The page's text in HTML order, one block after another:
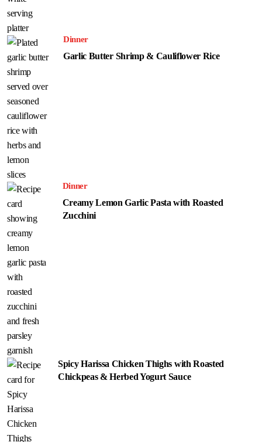
Dinner
Garlic Butter Shrimp & Cauliflower Rice
Dinner
Creamy Lemon Garlic Pasta with Roasted
Zucchini
Spicy Harissa Chicken Thighs with Roasted
Chickpeas & Herbed Yogurt Sauce